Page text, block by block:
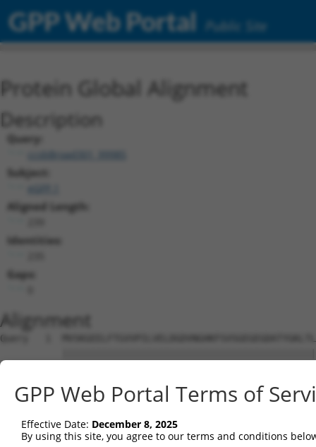
GPP Web Portal Public Site
Protein Global Alignment
Description
Query:
ccsbBroad301_99985
Subject:
Aligned Length:
Identities:
Gaps:
Alignment
Query   1
Sbjct   1
Query  75
Sbjct  75
GPP Web Portal Terms of
Effective Date: December 8, 2025
By using this site, you agree to our terms and conditions